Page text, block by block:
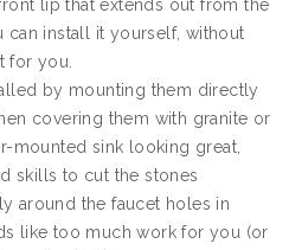
lip that extends out from the
can install it yourself, without
for you.
by mounting them directly
covering them with granite or
mounted sink looking great,
skills to cut the stones
around the faucet holes in
like too much work for you (or